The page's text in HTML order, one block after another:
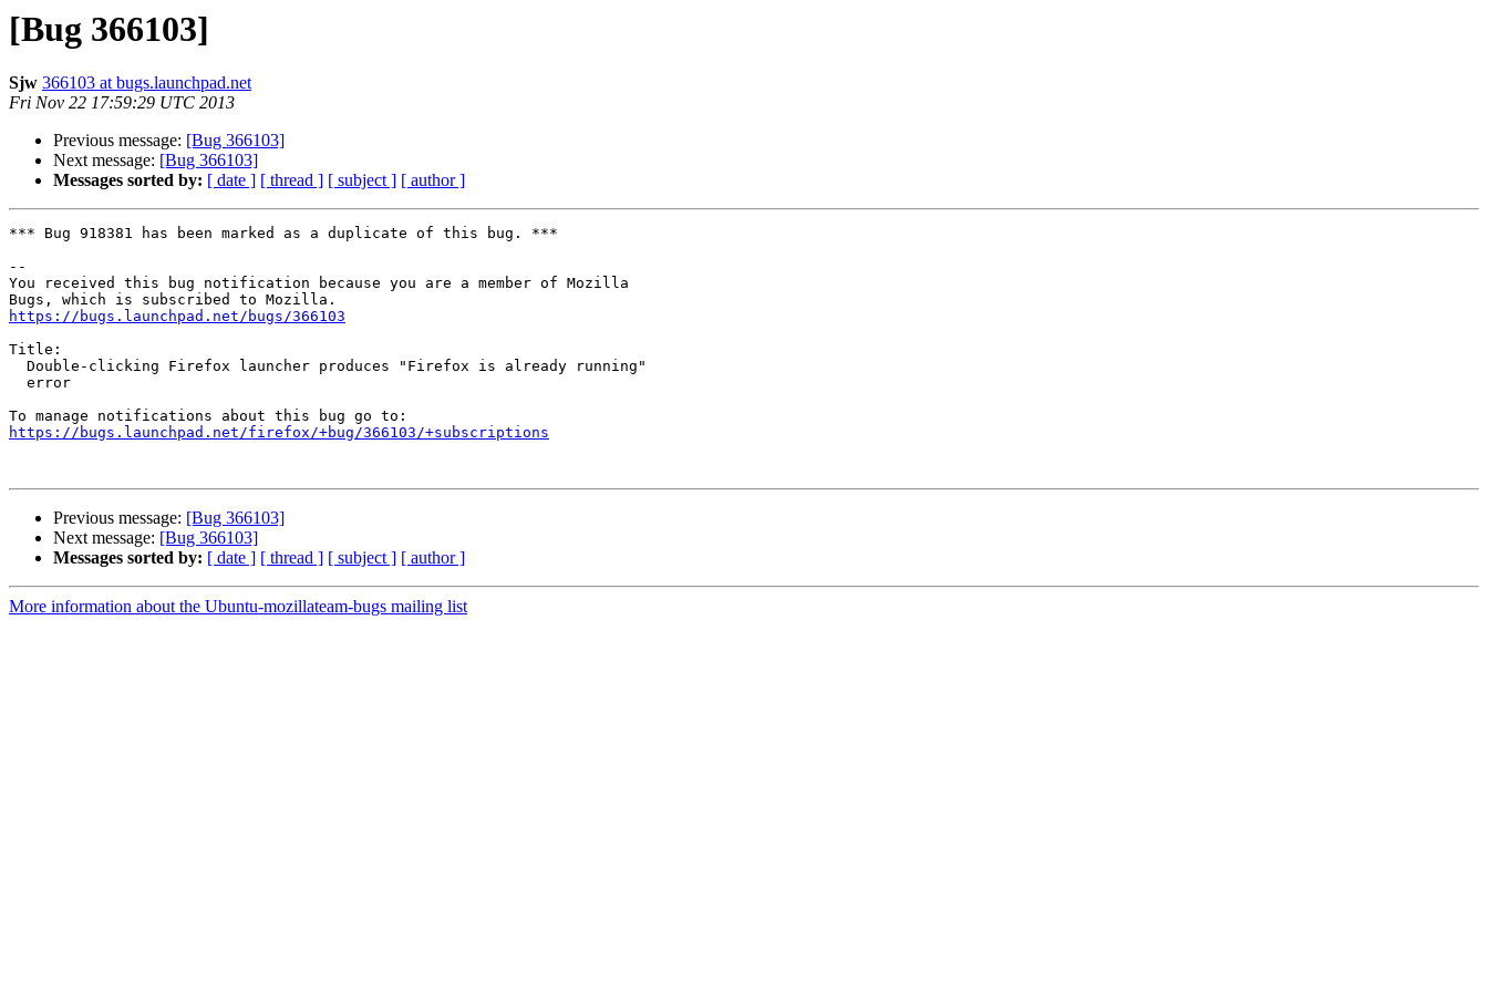
[Bug 366103]
Sjw 366103 at bugs.launchpad.net
Fri Nov 22 17:59:29 UTC 2013
Previous message: [Bug 366103]
Next message: [Bug 366103]
Messages sorted by: [ date ] [ thread ] [ subject ] [ author ]
*** Bug 918381 has been marked as a duplicate of this bug. ***
--
You received this bug notification because you are a member of Mozilla
https://bugs.launchpad.net/bugs/366103
Title:
https://bugs.launchpad.net/firefox/+bug/366103/+subscriptions
Previous message: [Bug 366103]
Next message: [Bug 366103]
Messages sorted by: [ date ] [ thread ] [ subject ] [ author ]
More information about the Ubuntu-mozillateam-bugs mailing list